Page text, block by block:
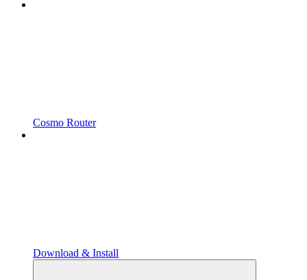
Cosmo Router
Download & Install